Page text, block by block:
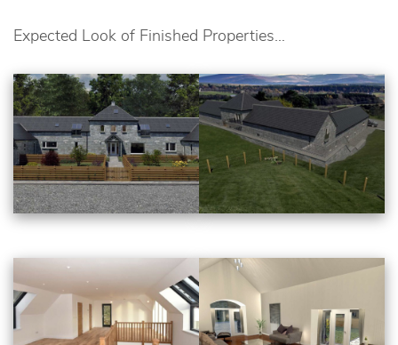
Expected Look of Finished Properties…